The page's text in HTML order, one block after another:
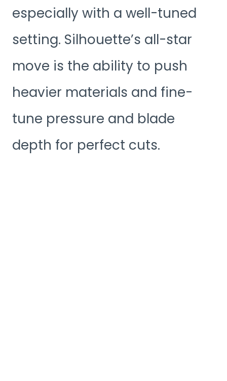
especially with a well-tuned
setting. Silhouette’s all-star
move is the ability to push
heavier materials and fine-
tune pressure and blade
depth for perfect cuts.